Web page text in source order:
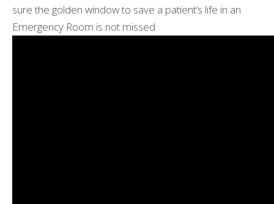
sure the golden window to save a patient’s life in an
Emergency Room is not missed